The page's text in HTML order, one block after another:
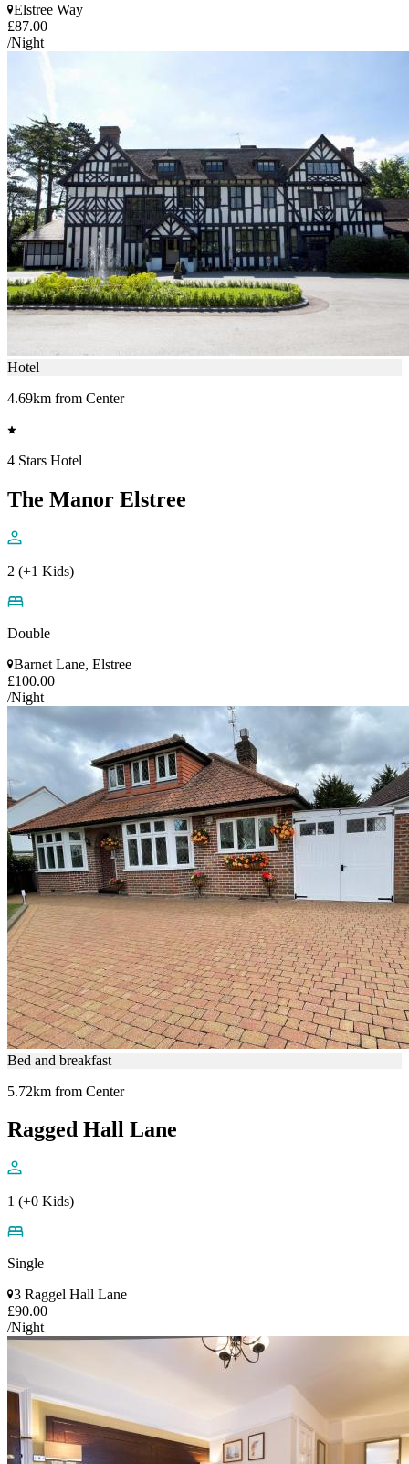
Elstree Way
£87.00
/Night
Hotel
4.69km from Center
4 Stars Hotel
The Manor Elstree
2 (+1 Kids)
Double
Barnet Lane, Elstree
£100.00
/Night
Bed and breakfast
5.72km from Center
Ragged Hall Lane
1 (+0 Kids)
Single
3 Raggel Hall Lane
£90.00
/Night